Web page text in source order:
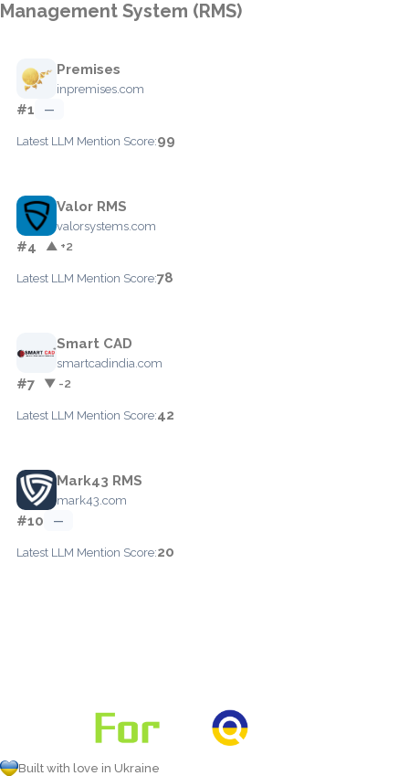
Management System (RMS)
Premises
inpremises.com
#1 —
Latest LLM Mention Score:99
Valor RMS
valorsystems.com
#4 ▲ +2
Latest LLM Mention Score:78
Smart CAD
smartcadindia.com
#7 ▼ -2
Latest LLM Mention Score:42
Mark43 RMS
mark43.com
#10 —
Latest LLM Mention Score:20
Built with love in Ukraine